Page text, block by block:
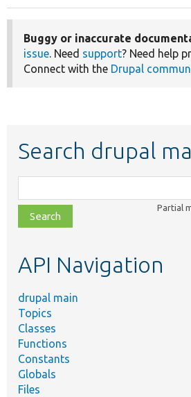
Buggy or inaccurate
issue. Need support? Need help
Connect with the Drupal
Search drupal
class,
file,
topic,
Partial
API Navigation
drupal main
Topics
Classes
Functions
Constants
Globals
Files